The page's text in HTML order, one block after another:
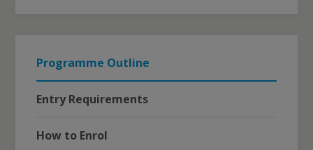
Programme Outline
Entry Requirements
How to Enrol